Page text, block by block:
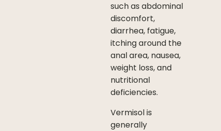
such as abdominal
discomfort,
diarrhea, fatigue,
itching around the
anal area, nausea,
weight loss, and
nutritional
deficiencies.
Vermisol is
generally